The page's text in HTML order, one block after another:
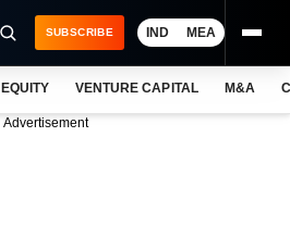
SUBSCRIBE IND MEA
VENTURE CAPITAL M&A
Advertisement